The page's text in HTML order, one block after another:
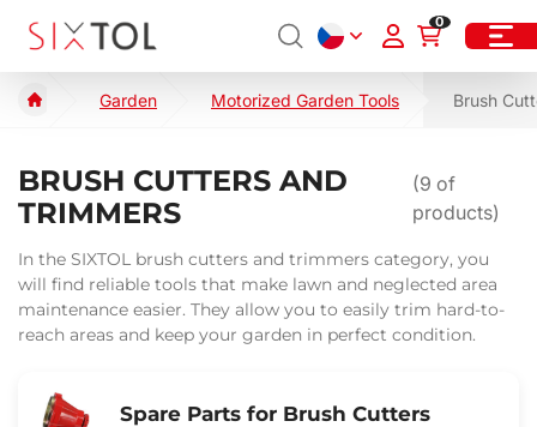
0
Garden Motorized Garden Tools Brush
BRUSH CUTTERS AND
TRIMMERS
(9 of
products)
In the SIXTOL brush cutters and trimmers category, you
will find reliable tools that make lawn and neglected area
maintenance easier. They allow you to easily trim hard-to-
reach areas and keep your garden in perfect condition.
Spare Parts for Brush Cutters